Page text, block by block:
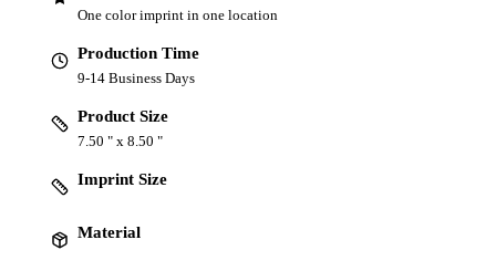
One color imprint in one location
Production Time
9-14 Business Days
Product Size
7.50 " x 8.50 "
Imprint Size
Material